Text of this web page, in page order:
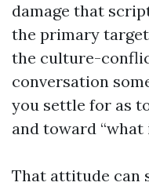
damage that
the primary
the culture-
conversation
you settle for as
and toward “what
That attitude can